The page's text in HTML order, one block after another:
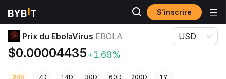
S’inscrire
Prix des cryptos Prix du EbolaVirus EBOLA
Prix du EbolaVirus EBOLA
$0.00004435+1.69%
USD
24H 7D 14D 30D 60D 200D 1Y